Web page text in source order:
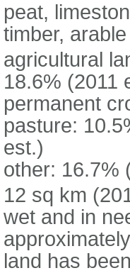
peat,
timber,
agricultural
18.6% (2011
permanent
pasture:
est.)
other: 16.7%
12 sq km
wet and in
land has